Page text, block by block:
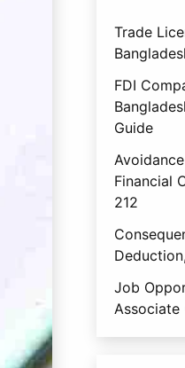
Trade
FDI
Guide
Financial
212
Job
Associate